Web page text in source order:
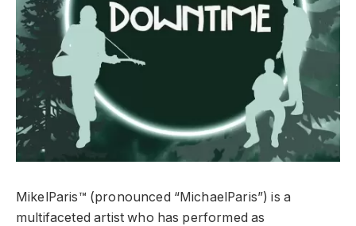
MikelParis™ (pronounced “MichaelParis”) is a
multifaceted artist who has performed as